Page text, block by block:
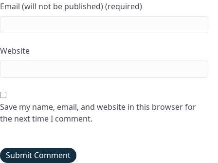
Email (will not be published) (required)
Website
Save my name, email, and website in this browser for
the next time I comment.